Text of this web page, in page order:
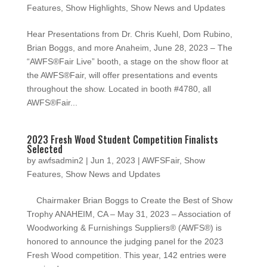
Features, Show Highlights, Show News and Updates
Hear Presentations from Dr. Chris Kuehl, Dom Rubino,
Brian Boggs, and more Anaheim, June 28, 2023 – The
“AWFS®Fair Live” booth, a stage on the show floor at
the AWFS®Fair, will offer presentations and events
throughout the show. Located in booth #4780, all
AWFS®Fair...
2023 Fresh Wood Student Competition Finalists
Selected
by awfsadmin2 | Jun 1, 2023 | AWFSFair, Show
Features, Show News and Updates
Chairmaker Brian Boggs to Create the Best of Show
Trophy ANAHEIM, CA – May 31, 2023 – Association of
Woodworking & Furnishings Suppliers® (AWFS®) is
honored to announce the judging panel for the 2023
Fresh Wood competition. This year, 142 entries were